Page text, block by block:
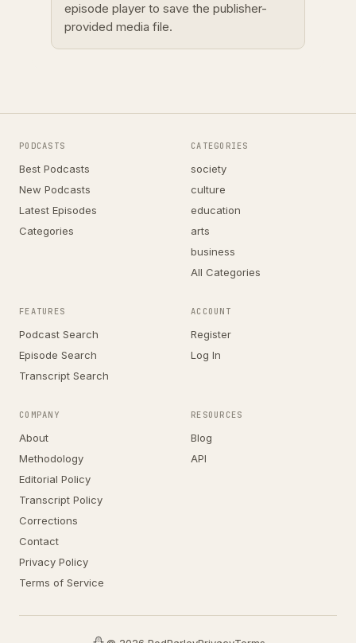
episode player to save the publisher-
provided media file.
PODCASTS
Best Podcasts
New Podcasts
Latest Episodes
Categories
CATEGORIES
society
culture
education
arts
business
All Categories
FEATURES
Podcast Search
Episode Search
Transcript Search
ACCOUNT
Register
Log In
COMPANY
About
Methodology
Editorial Policy
Transcript Policy
Corrections
Contact
Privacy Policy
Terms of Service
RESOURCES
Blog
API